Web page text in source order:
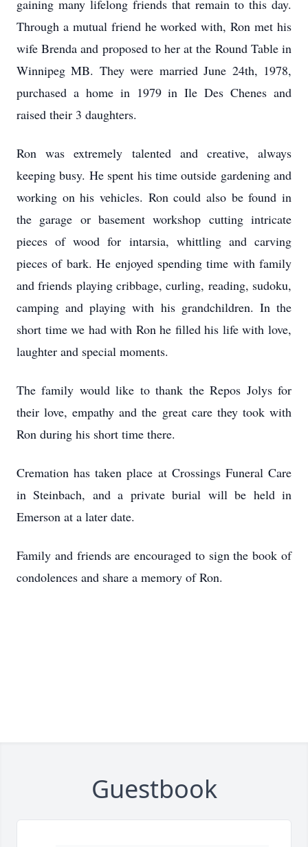
gaining many lifelong friends that remain to this day.
Through a mutual friend he worked with, Ron met his
wife Brenda and proposed to her at the Round Table in
Winnipeg MB. They were married June 24th, 1978,
purchased a home in 1979 in Ile Des Chenes and
raised their 3 daughters.
Ron was extremely talented and creative, always
keeping busy. He spent his time outside gardening and
working on his vehicles. Ron could also be found in
the garage or basement workshop cutting intricate
pieces of wood for intarsia, whittling and carving
pieces of bark. He enjoyed spending time with family
and friends playing cribbage, curling, reading, sudoku,
camping and playing with his grandchildren. In the
short time we had with Ron he filled his life with love,
laughter and special moments.
The family would like to thank the Repos Jolys for
their love, empathy and the great care they took with
Ron during his short time there.
Cremation has taken place at Crossings Funeral Care
in Steinbach, and a private burial will be held in
Emerson at a later date.
Family and friends are encouraged to sign the book of
condolences and share a memory of Ron.
Guestbook